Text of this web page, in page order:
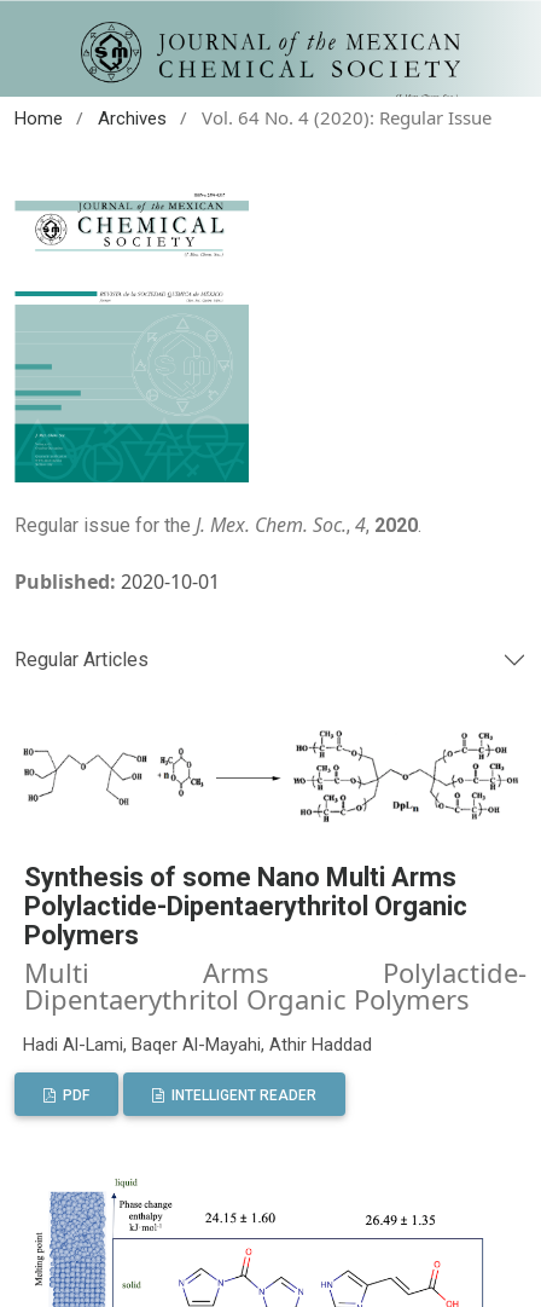
Home / Archives / Vol. 64 No. 4 (2020): Regular Issue
Regular issue for the J. Mex. Chem. Soc., 4, 2020
Published: 2020-10-01
Regular Articles
Synthesis of some Nano Multi Arms
Polylactide-Dipentaerythritol Organic
Polymers
Multi Arms Polylactide-
Dipentaerythritol Organic Polymers
Hadi Al-Lami, Baqer Al-Mayahi, Athir Haddad
PDF INTELLIGENT READER